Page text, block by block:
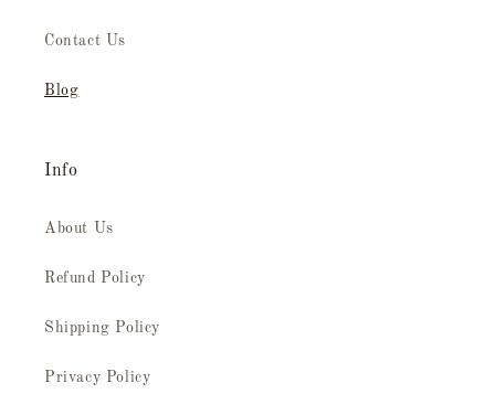
Contact Us
Blog
Info
About Us
Refund Policy
Shipping Policy
Privacy Policy